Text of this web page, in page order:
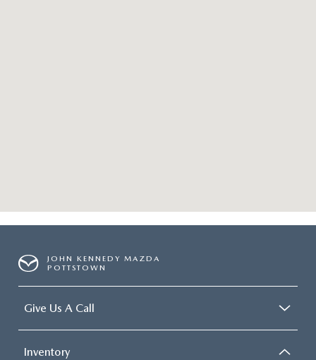
JOHN KENNEDY MAZDA
POTTSTOWN
Give Us A Call
Inventory